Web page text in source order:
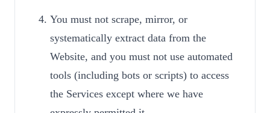
You must not scrape, mirror, or
systematically extract data from the
Website, and you must not use automated
tools (including bots or scripts) to access
the Services except where we have